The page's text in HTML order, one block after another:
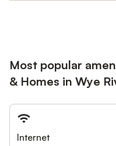
Most popular
& Homes in Wye
Internet